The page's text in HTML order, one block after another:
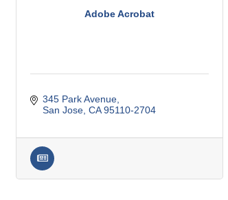
Adobe Acrobat
345 Park Avenue
San Jose CA 95110-2704